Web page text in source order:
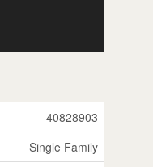
40828903
Single Family